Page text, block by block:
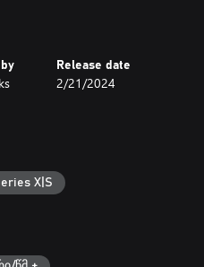
intense challenges against
moves to string together
soundtrack features
Release date
2/21/2024
X|S